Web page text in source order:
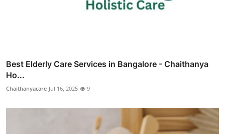
Best Elderly Care Services in Bangalore - Chaithanya
Ho...
Chaithanyacare Jul 16, 2025 9